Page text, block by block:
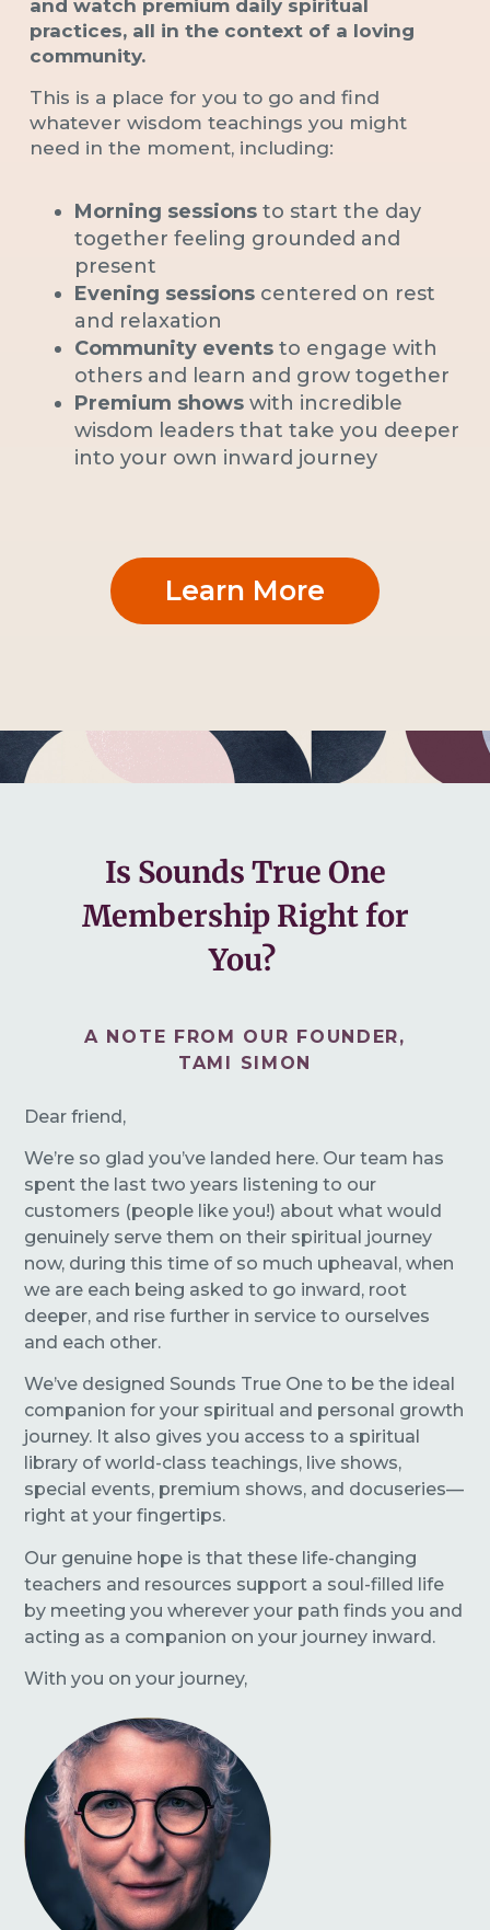
and watch premium daily spiritual
practices, all in the context of a loving
community.
This is a place for you to go and find
whatever wisdom teachings you might
need in the moment, including:
Morning sessions to start the day
together feeling grounded and
present
Evening sessions centered on rest
and relaxation
Community events to engage with
others and learn and grow together
Premium shows with incredible
wisdom leaders that take you deeper
into your own inward journey
Learn More
Is Sounds True One
Membership Right for
You?
A NOTE FROM OUR FOUNDER,
TAMI SIMON
Dear friend,
We’re so glad you’ve landed here. Our team has
spent the last two years listening to our
customers (people like you!) about what would
genuinely serve them on their spiritual journey
now, during this time of so much upheaval, when
we are each being asked to go inward, root
deeper, and rise further in service to ourselves
and each other.
We’ve designed Sounds True One to be the ideal
companion for your spiritual and personal growth
journey. It also gives you access to a spiritual
library of world-class teachings, live shows,
special events, premium shows, and docuseries—
right at your fingertips.
Our genuine hope is that these life-changing
teachers and resources support a soul-filled life
by meeting you wherever your path finds you and
acting as a companion on your journey inward.
With you on your journey,